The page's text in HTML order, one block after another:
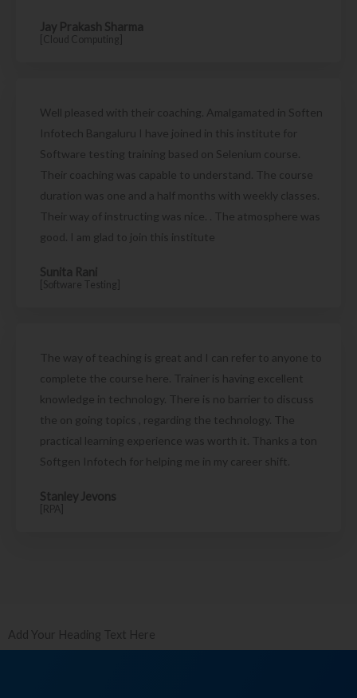
Jay Prakash Sharma
[Cloud Computing]
Well pleased with their coaching. Amalgamated in Soften
Infotech Bangaluru I have joined in this institute for
Software testing training based on Selenium course.
Their coaching was capable to understand. The course
duration was one and a half months with weekly classes.
Their way of instructing was nice. . The atmosphere was
good. I am glad to join this institute
Sunita Rani
[Software Testing]
The way of teaching is great and I can refer to anyone to
complete the course here. Trainer is having excellent
knowledge in technology. There is no barrier to discuss
the on going topics , regarding the technology. The
practical learning experience was worth it. Thanks a ton
Softgen Infotech for helping me in my career shift.
Stanley Jevons
[RPA]
Add Your Heading Text Here